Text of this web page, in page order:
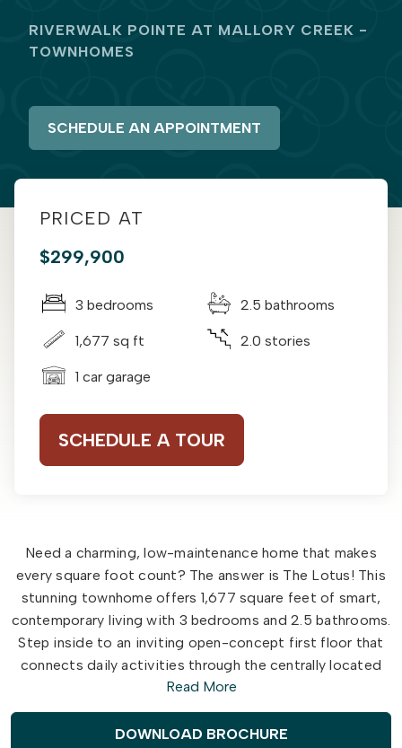
RIVERWALK POINTE AT MALLORY CREEK -
TOWNHOMES
SCHEDULE AN APPOINTMENT
PRICED AT
$299,900
3 bedrooms 2.5 bathrooms
1,677 sq ft 2.0 stories
1 car garage
SCHEDULE A TOUR
Need a charming, low-maintenance home that makes
every square foot count? The answer is The Lotus! This
stunning townhome offers 1,677 square feet of smart,
contemporary living with 3 bedrooms and 2.5 bathrooms.
Step inside to an inviting open-concept first floor that
connects daily activities through the centrally located
Great Room, flowing directly into the Dining Area and
Kitchen. Enjoy your morning coffee on the attached
patio, accessible directly from the dining room.
Read More
DOWNLOAD BROCHURE